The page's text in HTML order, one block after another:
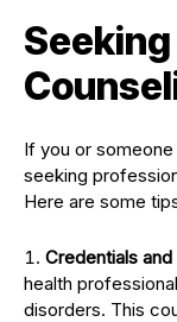
If you or
seeking
Here are some
Credentials
health
disorders. This